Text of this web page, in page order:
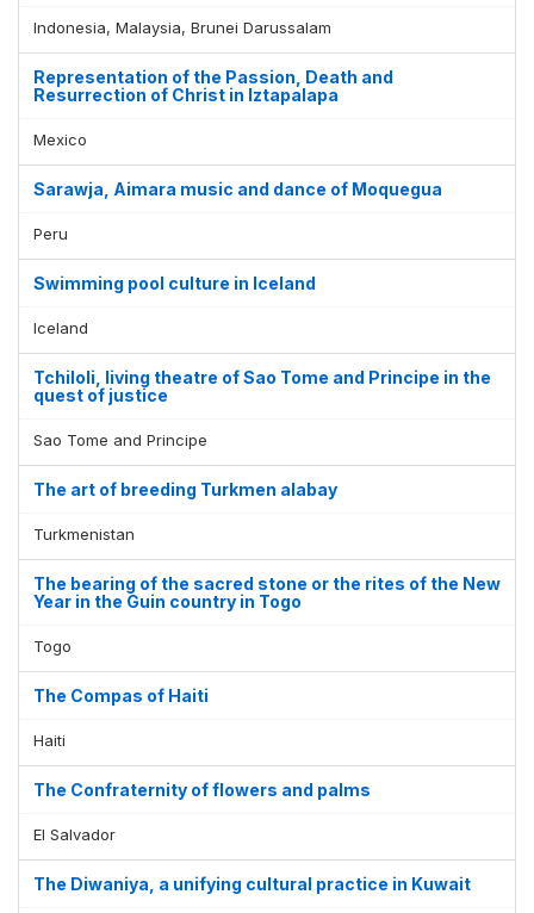
Indonesia, Malaysia, Brunei Darussalam
Representation of the Passion, Death and
Resurrection of Christ in Iztapalapa
Mexico
Sarawja, Aimara music and dance of Moquegua
Peru
Swimming pool culture in Iceland
Iceland
Tchiloli, living theatre of Sao Tome and Principe in the
quest of justice
Sao Tome and Principe
The art of breeding Turkmen alabay
Turkmenistan
The bearing of the sacred stone or the rites of the New
Year in the Guin country in Togo
Togo
The Compas of Haiti
Haiti
The Confraternity of flowers and palms
El Salvador
The Diwaniya, a unifying cultural practice in Kuwait